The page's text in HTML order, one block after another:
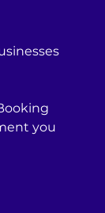
you